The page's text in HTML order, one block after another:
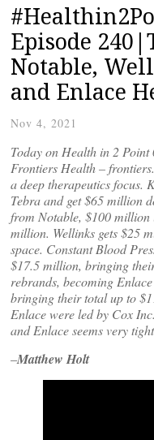
Episode
Notable,
and Enlace
Nov 4, 2021
Today on Health in 2
Frontiers Health –
a deep therapeutics focus.
Tebra and get $65 million
from Notable, $100 million
million. Wellinks gets $25
space. Constant Blood
$17.5 million, bringing
rebrands, becoming
bringing their total up to
Enlace were led by Cox
and Enlace seems very
–Matthew Holt